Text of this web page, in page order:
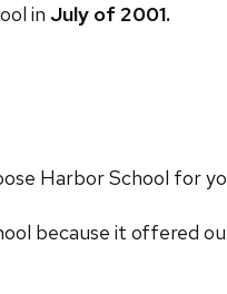
in July of 2001.
Harbor School for
because it offered